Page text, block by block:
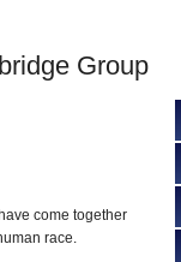
Group
come together
race.